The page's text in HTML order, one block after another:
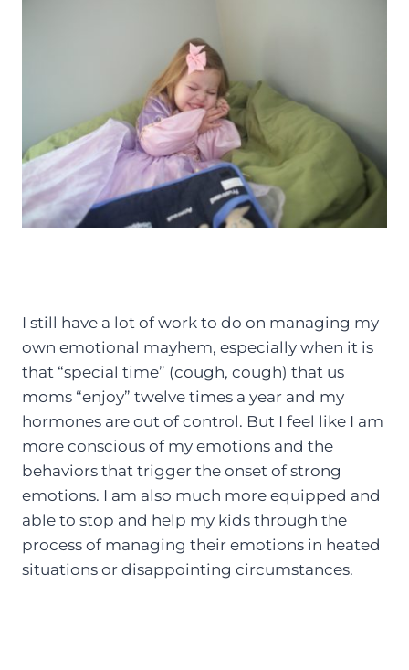
I still have a lot of work to do on managing my
own emotional mayhem, especially when it is
that “special time” (cough, cough) that us
moms “enjoy” twelve times a year and my
hormones are out of control. But I feel like I am
more conscious of my emotions and the
behaviors that trigger the onset of strong
emotions. I am also much more equipped and
able to stop and help my kids through the
process of managing their emotions in heated
situations or disappointing circumstances.